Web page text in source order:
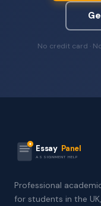
No credit card ·
Essay Panel
ASSIGNMENT HELP
Professional
for students in the